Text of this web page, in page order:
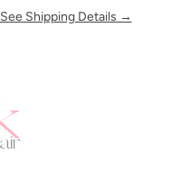
See Shipping Details →